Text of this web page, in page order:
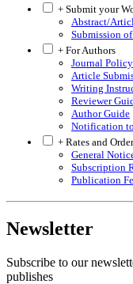
+ Submit your
Abstract/
Submission
+ For Authors
Journal Policy
Article
Writing
Reviewer
Author Guide
Notification
+ Rates and
General
Subscription
Publication
Newsletter
Subscribe to our
publishes